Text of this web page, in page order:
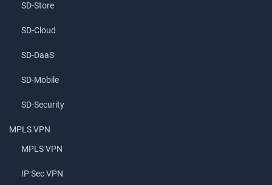
SD-Store
SD-Cloud
SD-DaaS
SD-Mobile
SD-Security
MPLS VPN
MPLS VPN
IP Sec VPN